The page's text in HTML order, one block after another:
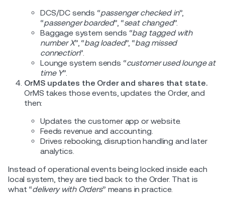
DCS/DC sends “passenger checked in”,
“passenger boarded”, “seat changed”.
Baggage system sends “bag tagged with
number X”, “bag loaded”, “bag missed
connection”.
Lounge system sends “customer used lounge at
time Y”.
OrMS updates the Order and shares that state.
OrMS takes those events, updates the Order, and
then:
Updates the customer app or website.
Feeds revenue and accounting.
Drives rebooking, disruption handling and later
analytics.
Instead of operational events being locked inside each
local system, they are tied back to the Order. That is
what “delivery with Orders” means in practice.